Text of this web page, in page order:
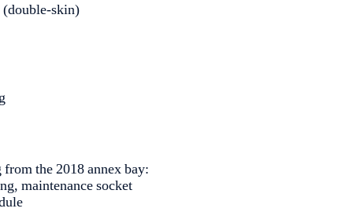
(double-skin)
the 2018 annex bay:
maintenance socket